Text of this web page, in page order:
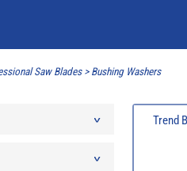
Saw Blades> Bushing Washers
Trend